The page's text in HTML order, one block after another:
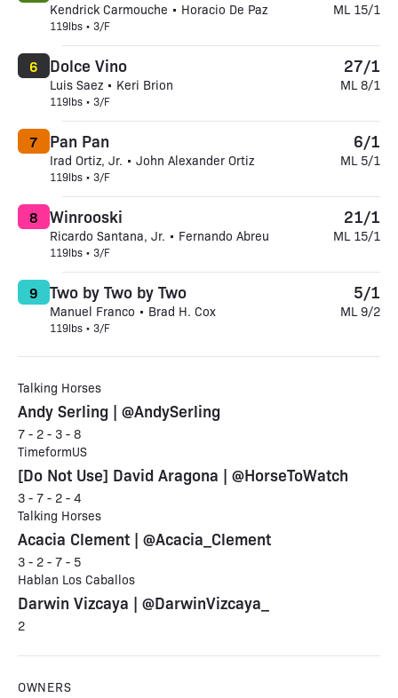
Kendrick Carmouche • Horacio De Paz
119lbs • 3/F
ML 15/1
Dolce Vino
Luis Saez • Keri Brion
119lbs • 3/F
6 27/1
ML 8/1
Pan Pan
Irad Ortiz, Jr. • John Alexander Ortiz
119lbs • 3/F
7 6/1
ML 5/1
Winrooski
Ricardo Santana, Jr. • Fernando Abreu
119lbs • 3/F
8 21/1
ML 15/1
Two by Two by Two
Manuel Franco • Brad H. Cox
119lbs • 3/F
9 5/1
ML 9/2
Talking Horses
Andy Serling | @AndySerling
7 - 2 - 3 - 8
TimeformUS
[Do Not Use] David Aragona | @HorseToWatch
3 - 7 - 2 - 4
Talking Horses
Acacia Clement | @Acacia_Clement
3 - 2 - 7 - 5
Hablan Los Caballos
Darwin Vizcaya | @DarwinVizcaya_
2
OWNERS